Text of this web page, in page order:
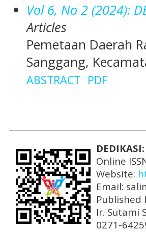
Vol 6, No 2 (2024):
Articles
Pemetaan Daerah
Sanggang,
ABSTRACT PDF
Online
Website:
Email:
Published
Ir. Sutami
0271-